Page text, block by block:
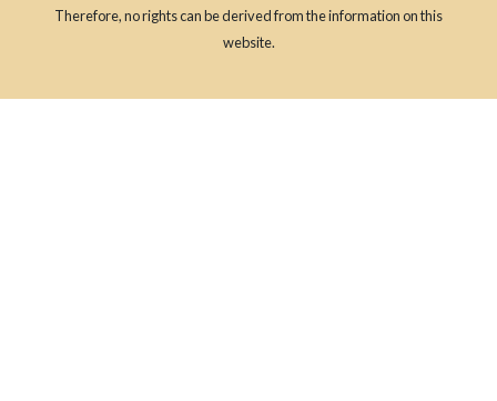
Therefore, no rights can be derived from the information on this
website.